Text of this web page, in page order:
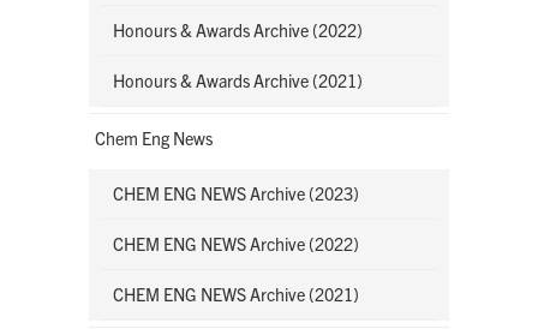
Honours & Awards Archive (2022)
Honours & Awards Archive (2021)
Chem Eng News
CHEM ENG NEWS Archive (2023)
CHEM ENG NEWS Archive (2022)
CHEM ENG NEWS Archive (2021)